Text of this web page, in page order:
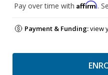
Pay over time with Affirm.
Payment & Funding:view